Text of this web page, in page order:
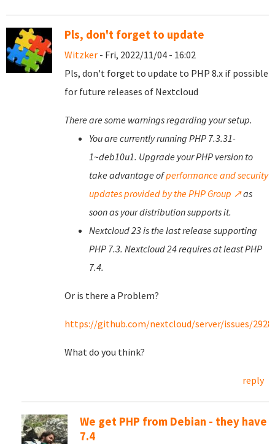
Pls, don't forget to update
Witzker - Fri, 2022/11/04 - 16:02
Pls, don't forget to update to PHP 8.x if possible
for future releases of Nextcloud
There are some warnings regarding your setup.
You are currently running PHP 7.3.31-
1~deb10u1. Upgrade your PHP version to
take advantage ofperformance and security
updates provided by the PHP Group ↗as
soon as your distribution supports it.
Nextcloud 23 is the last release supporting
PHP 7.3. Nextcloud 24 requires at least PHP
7.4.
Or is there a Problem?
https://github.com/nextcloud/server/issues/
What do you think?
reply
We get PHP from Debian - they have
7.4